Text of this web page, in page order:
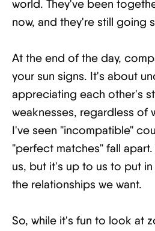
world. They've been
now, and they're still going
At the end of the day,
your sun signs. It's about
appreciating each other's
weaknesses, regardless of
I've seen "incompatible"
"perfect matches" fall
us, but it's up to us to put
the relationships we want.
So, while it's fun to look at